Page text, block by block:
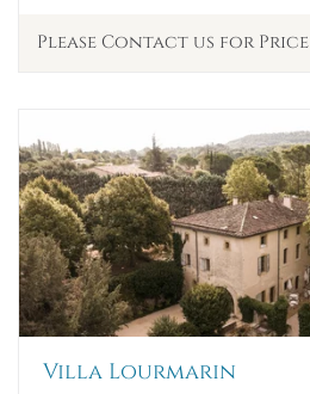
Please Contact us for Price
Villa Lourmarin